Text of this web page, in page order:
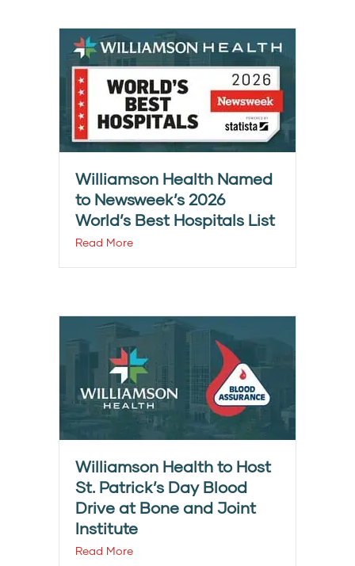
Williamson Health Named
to Newsweek’s 2026
World’s Best Hospitals List
Read More
Williamson Health to Host
St. Patrick’s Day Blood
Drive at Bone and Joint
Institute
Read More